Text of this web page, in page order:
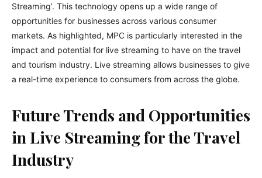
Streaming’. This technology opens up a wide range of
opportunities for businesses across various consumer
markets. As highlighted, MPC is particularly interested in the
impact and potential for live streaming to have on the travel
and tourism industry. Live streaming allows businesses to give
a real-time experience to consumers from across the globe.
Future Trends and Opportunities
in Live Streaming for the Travel
Industry